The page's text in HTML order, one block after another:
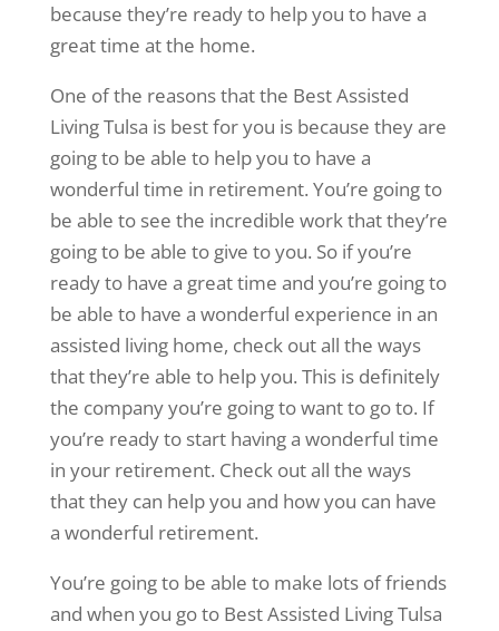
because they’re ready to help you to have a
great time at the home.
One of the reasons that the Best Assisted
Living Tulsa is best for you is because they are
going to be able to help you to have a
wonderful time in retirement. You’re going to
be able to see the incredible work that they’re
going to be able to give to you. So if you’re
ready to have a great time and you’re going to
be able to have a wonderful experience in an
assisted living home, check out all the ways
that they’re able to help you. This is definitely
the company you’re going to want to go to. If
you’re ready to start having a wonderful time
in your retirement. Check out all the ways
that they can help you and how you can have
a wonderful retirement.
You’re going to be able to make lots of friends
and when you go to Best Assisted Living Tulsa